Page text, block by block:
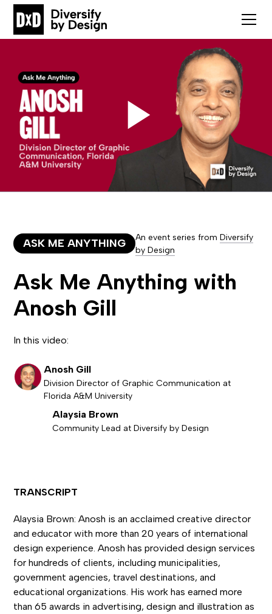
ASK ME ANYTHING An event series fromDiversify
by Design
Ask Me Anything with
Anosh Gill
In this video:
Anosh Gill
Division Director of Graphic Communication at
Florida A&M University
Alaysia Brown
Community Lead at Diversify by Design
TRANSCRIPT
Alaysia Brown: Anosh is an acclaimed creative director
and educator with more than 20 years of international
design experience. Anosh has provided design services
for hundreds of clients, including municipalities,
government agencies, travel destinations, and
educational organizations. His work has earned more
than 65 awards in advertising, design and illustration as